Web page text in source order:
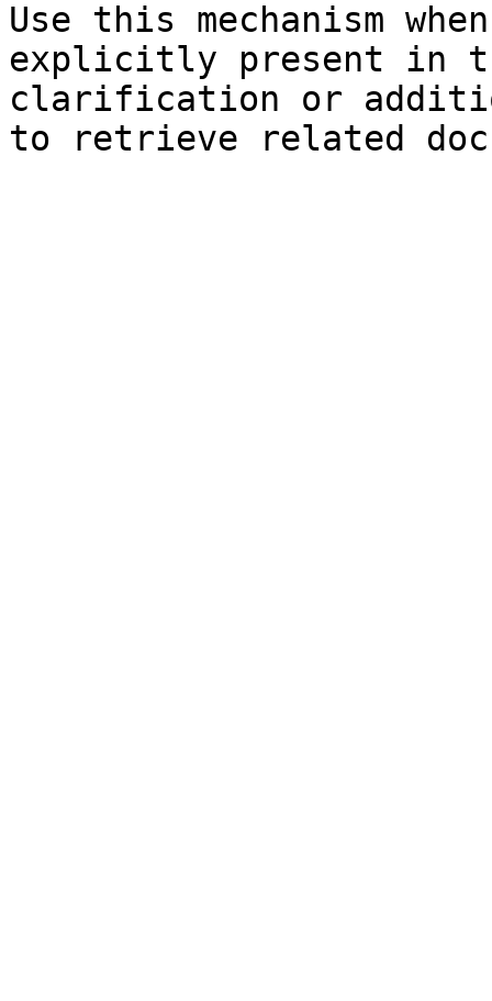
Use this mechanism
explicitly present in
clarification or